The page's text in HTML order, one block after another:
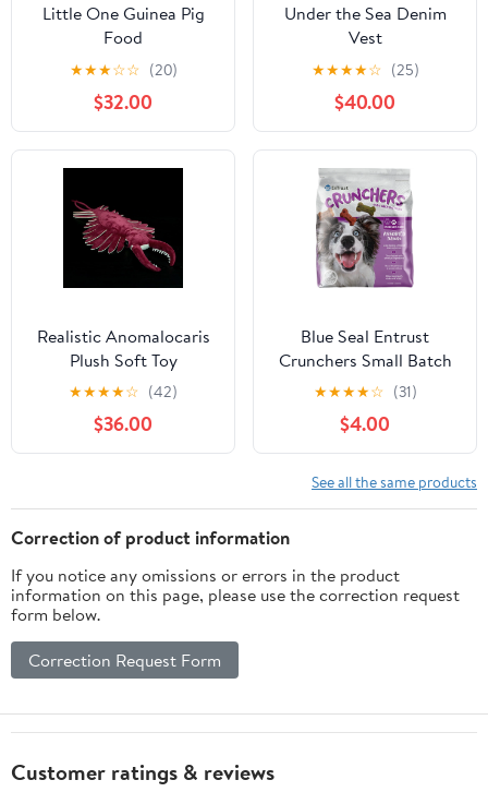
Little One Guinea Pig
Food
★★★☆☆ (20)
$32.00
Under the Sea Denim
Vest
★★★★☆ (25)
$40.00
Realistic Anomalocaris
Plush Soft Toy
★★★★☆ (42)
$36.00
Blue Seal Entrust
Crunchers Small Batch
Dog Treats
★★★★☆ (31)
$4.00
See all the same products
Correction of product information
If you notice any omissions or errors in the product
information on this page, please use the correction request
form below.
Correction Request Form
Customer ratings & reviews